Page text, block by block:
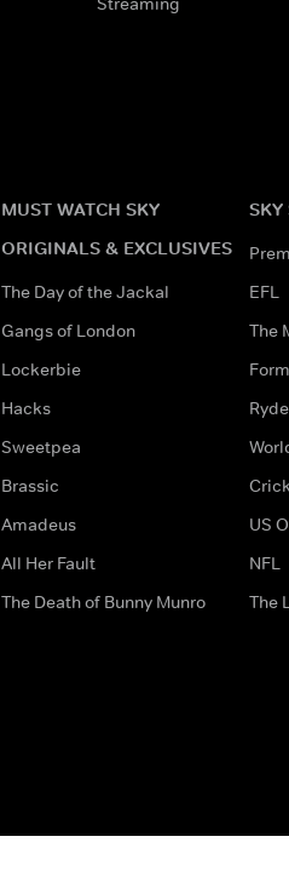
MUST WATCH SKY
ORIGINALS & EXCLUSIVES
The Day of the Jackal
Gangs of London
Lockerbie
Hacks
Sweetpea
Brassic
Amadeus
All Her Fault
The Death of Bunny Munro
SKY
EFL
The
US
NFL
The